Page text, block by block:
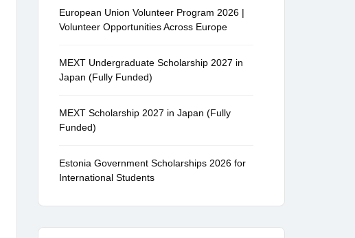
European Union Volunteer Program 2026 |
Volunteer Opportunities Across Europe
MEXT Undergraduate Scholarship 2027 in
Japan (Fully Funded)
MEXT Scholarship 2027 in Japan (Fully
Funded)
Estonia Government Scholarships 2026 for
International Students